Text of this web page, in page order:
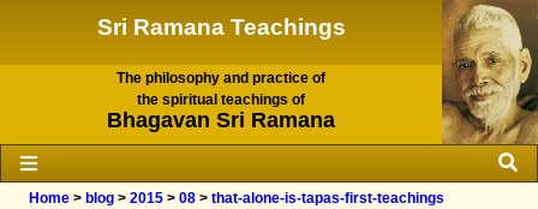
Sri Ramana Teachings
The philosophy and practice of
the spiritual teachings of
Bhagavan Sri Ramana
Home > blog >2015 >08 >that-alone-is-tapas-first-teachings